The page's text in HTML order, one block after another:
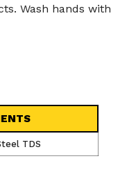
Wash hands with
TDS